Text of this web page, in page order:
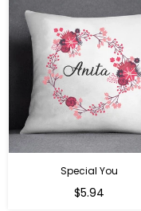
Special You
Regular
$5.94